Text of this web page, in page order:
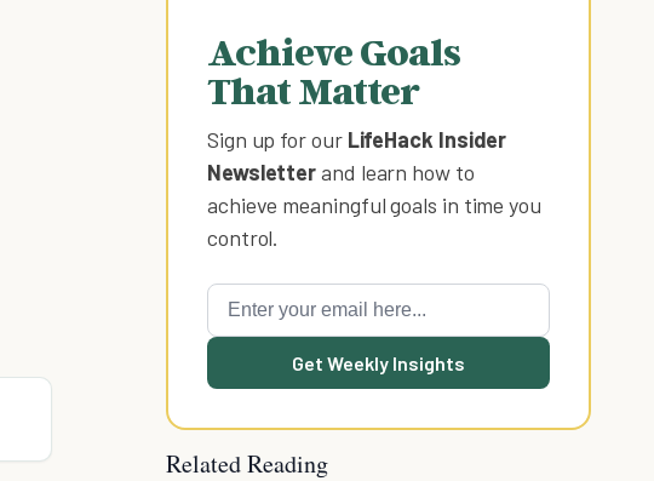
Achieve Goals
That Matter
Sign up for our LifeHack Insider
Newsletterand learn how to
achieve meaningful goals in time you
control.
Get Weekly Insights
Related Reading